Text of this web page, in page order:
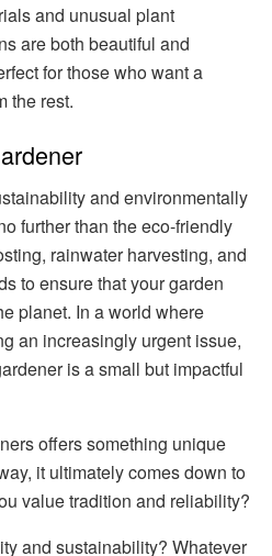
and unusual plant
are both beautiful and
for those who want a
the rest.
and environmentally
further than the eco-friendly
rainwater harvesting, and
to ensure that your garden
planet. In a world where
an increasingly urgent issue,
is a small but impactful
offers something unique
it ultimately comes down to
value tradition and reliability?
and sustainability? Whatever